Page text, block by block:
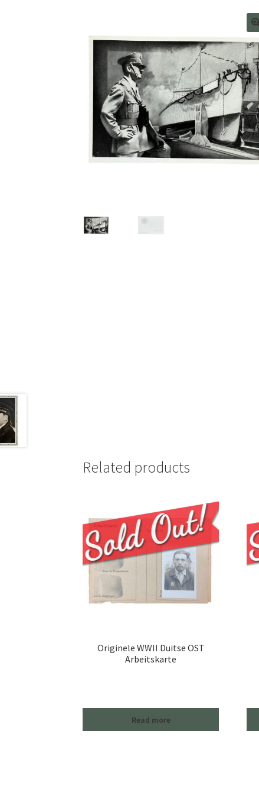
Related products
Originele WWII Duitse OST
Arbeitskarte
Read more